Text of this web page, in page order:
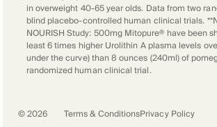
in overweight 40-65 year olds. Data from two
blind placebo-controlled human clinical trials.
NOURISH Study: 500mg Mitopure® have been
least 6 times higher Urolithin A plasma levels
under the curve) than 8 ounces (240ml) of
randomized human clinical trial.
©2026 Terms & ConditionsPrivacy Policy